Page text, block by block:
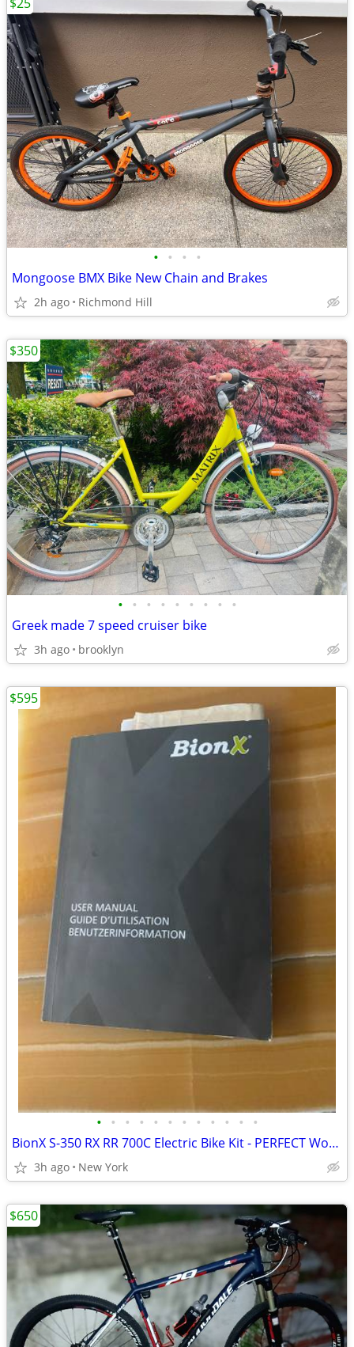
• • • •
Mongoose BMX Bike New Chain and Brakes
2h ago Richmond Hill
• • • • • • • • •
Greek made 7 speed cruiser bike
3h ago brooklyn
$350
• • • • • • • • • • • •
BionX S-350 RX RR 700C Electric Bike Kit - PERFECT Working Condition (Battery/Co
3h ago New York
$595
$650